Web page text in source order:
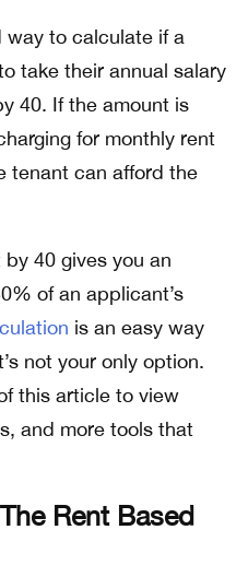
way to calculate if a
take their annual salary
40. If the amount is
for monthly rent
tenant can afford the
40 gives you an
of an applicant’s
is an easy way
not your only option.
this article to view
and more tools that
Rent Based